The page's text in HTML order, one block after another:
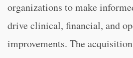
organizations to make
drive clinical, financial, and
improvements. The